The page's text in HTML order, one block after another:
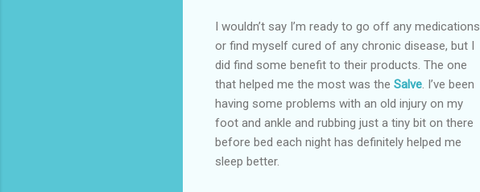
I wouldn’t say I’m ready to go off any medications
or find myself cured of any chronic disease, but I
did find some benefit to their products. The one
that helped me the most was the Salve. I’ve been
having some problems with an old injury on my
foot and ankle and rubbing just a tiny bit on there
before bed each night has definitely helped me
sleep better.